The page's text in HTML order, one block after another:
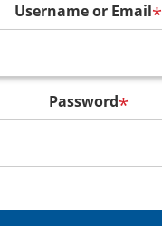
Username or Email*
Password*